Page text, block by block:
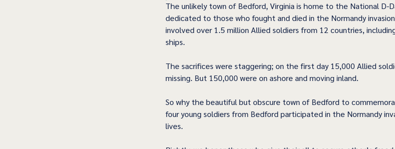
The unlikely town of Bedford, Virginia is home to the National D-
dedicated to those who fought and died in the Normandy
involved over 1.5 million Allied soldiers from 12 countries,
ships.
The sacrifices were staggering; on the first day 15,000 Allied
missing. But 150,000 were on ashore and moving inland.
So why the beautiful but obscure town of Bedford to
four young soldiers from Bedford participated in the Normandy
lives.